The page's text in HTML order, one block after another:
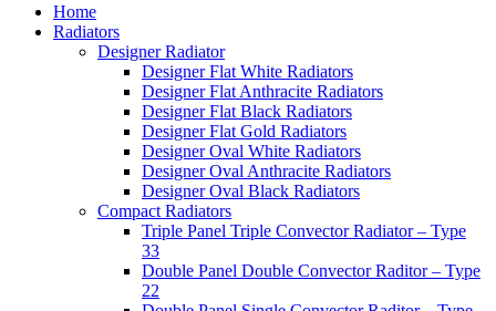
Home
Radiators
Designer Radiator
Designer Flat White Radiators
Designer Flat Anthracite Radiators
Designer Flat Black Radiators
Designer Flat Gold Radiators
Designer Oval White Radiators
Designer Oval Anthracite Radiators
Designer Oval Black Radiators
Compact Radiators
Triple Panel Triple Convector Radiator – Type
33
Double Panel Double Convector Raditor – Type
22